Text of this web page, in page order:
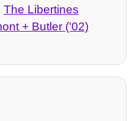
The Libertines
+ Butler ('02)